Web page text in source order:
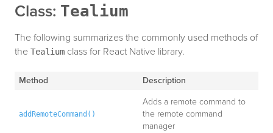
Class: Tealium
The following summarizes the commonly used methods of
the Tealium class for React Native library.
Method Description
addRemoteCommand()
Adds a remote command to
the remote command
manager